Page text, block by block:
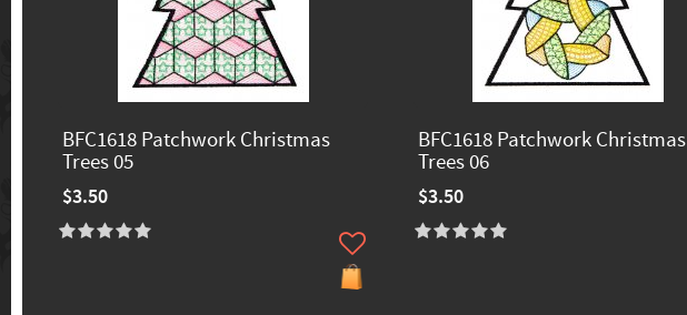
BFC1618 Patchwork Christmas
Trees 05
$3.50
BFC1618 Patchwork Christmas
Trees 06
$3.50